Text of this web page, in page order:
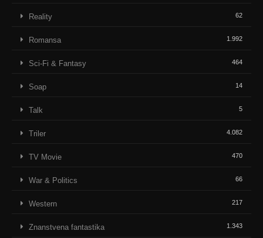
Reality 62
Romansa 1.992
Sci-Fi & Fantasy 464
Soap 14
Talk 5
Triler 4.082
TV Movie 470
War & Politics 66
Western 217
Znanstvena fantastika 1.343